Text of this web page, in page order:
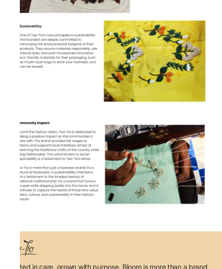
Rooted in care, grown with purpose. Bloom is more than a brand